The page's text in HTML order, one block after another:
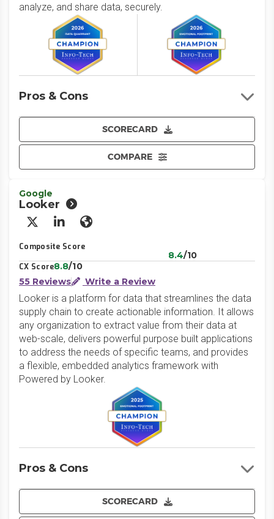
analyze, and share data, securely.
SCORECARD
COMPARE
Pros & Cons
Google
Looker
X/Twitter
LinkedInWebsite
Composite Score
8.4/10
CX Score8.8/10
55 Reviews
Write a Review
Looker is a platform for data that streamlines the data
supply chain to create actionable information. It allows
any organization to extract value from their data at
web-scale, delivers powerful purpose built applications
to address the needs of specific teams, and provides
a flexible, embedded analytics framework with
Powered by Looker.
SCORECARD
Pros & Cons